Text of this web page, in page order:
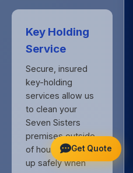
Key Holding
Service
Secure, insured
key-holding
services allow us
to clean your
Seven Sisters
premises outside
of hours, locking
up safely when
Get Quote